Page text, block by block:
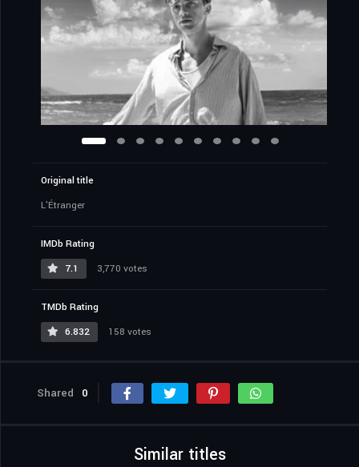
Original title
L'Étranger
IMDb Rating
7.1
3,770 votes
TMDb Rating
6.832
158 votes
Shared 0
Similar titles